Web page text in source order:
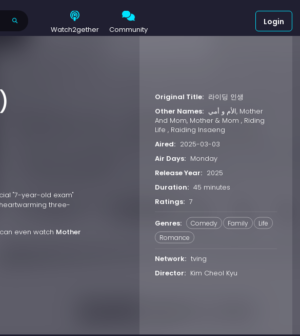
Watch2gether Community
Login
"7-year-old exam"
three-
even watch Mother
Original Title: 라이딩 인생
Other Names: الأم و أمي, Mother
And Mom, Mother & Mom , Riding
Life , Raiding Insaeng
Aired: 2025-03-03
Air Days: Monday
Release Year: 2025
Duration: 45 minutes
Ratings: 7
Genres: Comedy Family
Life
Romance
Network: tving
Director: Kim Cheol Kyu